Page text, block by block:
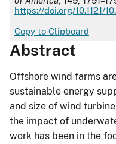
https://doi.org/10.1121/
Copy to Clipboard
Abstract
Offshore wind farms
sustainable energy
and size of wind
the impact of
work has been in the